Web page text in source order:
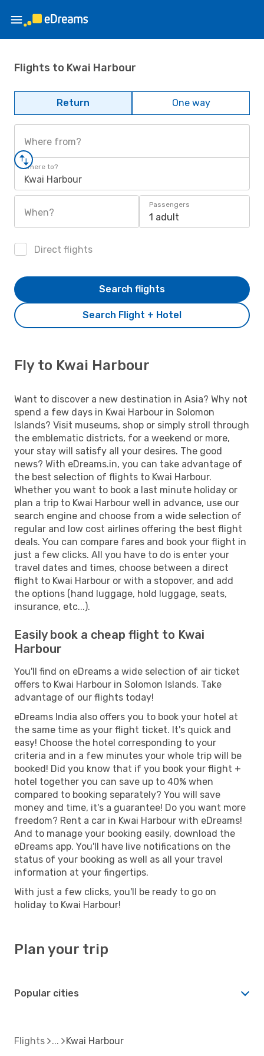
Flights to Kwai Harbour
Return One way
Where from?
Where to?
Kwai Harbour
When?
Passengers
1 adult
Direct flights
Search Flight + Hotel
Search flights
Fly to Kwai Harbour
Want to discover a new destination in Asia? Why not
spend a few days in Kwai Harbour in Solomon
Islands? Visit museums, shop or simply stroll through
the emblematic districts, for a weekend or more,
your stay will satisfy all your desires. The good
news? With eDreams.in, you can take advantage of
the best selection of flights to Kwai Harbour.
Whether you want to book a last minute holiday or
plan a trip to Kwai Harbour well in advance, use our
search engine and choose from a wide selection of
regular and low cost airlines offering the best flight
deals. You can compare fares and book your flight in
just a few clicks. All you have to do is enter your
travel dates and times, choose between a direct
flight to Kwai Harbour or with a stopover, and add
the options (hand luggage, hold luggage, seats,
insurance, etc...).
Easily book a cheap flight to Kwai
Harbour
You'll find on eDreams a wide selection of air ticket
offers to Kwai Harbour in Solomon Islands. Take
advantage of our flights today!
eDreams India also offers you to book your hotel at
the same time as your flight ticket. It's quick and
easy! Choose the hotel corresponding to your
criteria and in a few minutes your whole trip will be
booked! Did you know that if you book your flight +
hotel together you can save up to 40% when
compared to booking separately? You will save
money and time, it's a guarantee! Do you want more
freedom? Rent a car in Kwai Harbour with eDreams!
And to manage your booking easily, download the
eDreams app. You'll have live notifications on the
status of your booking as well as all your travel
information at your fingertips.
With just a few clicks, you'll be ready to go on
holiday to Kwai Harbour!
Plan your trip
Popular cities
Flights Kwai Harbour